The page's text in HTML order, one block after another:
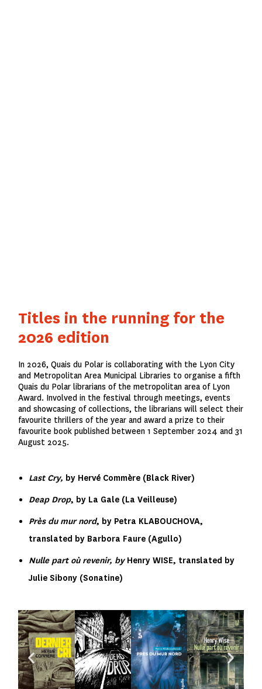
Titles in the running for the
2026 edition
In 2026, Quais du Polar is collaborating with the Lyon City
and Metropolitan Area Municipal Libraries to organise a fifth
Quais du Polar librarians of the metropolitan area of Lyon
Award. Involved in the festival through meetings, events
and showcasing of collections, the librarians will select their
favourite thrillers of the year and award a prize to their
favourite book published between 1 September 2024 and 31
August 2025.
Last Cry, by Hervé Commère (Black River)
Deap Drop, by La Gale (La Veilleuse)
Près du mur nord, by Petra KLABOUCHOVA,
translated by Barbora Faure (Agullo)
Nulle part où revenir, by Henry WISE, translated by
Julie Sibony (Sonatine)